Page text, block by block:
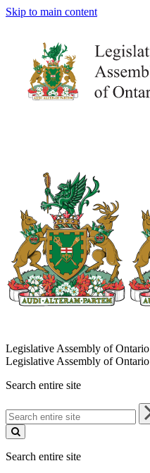
Skip to main content
Legislative Assembly of Ontario
Legislative Assembly of Ontario
Search entire site
Search
entire
site
Search entire site